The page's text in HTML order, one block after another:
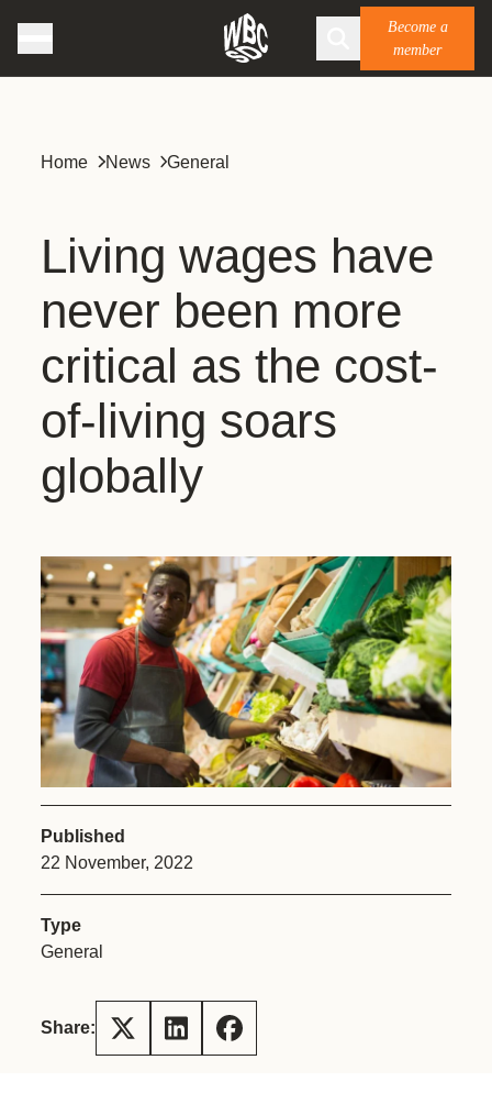
Become a
member
Home News General
Living wages have
never been more
critical as the cost-
of-living soars
globally
Published
22 November, 2022
Type
General
Share: